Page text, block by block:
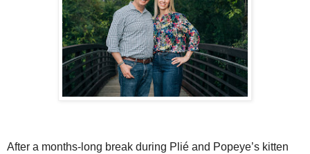
After a months-long break during Plié and Popeye’s kitten